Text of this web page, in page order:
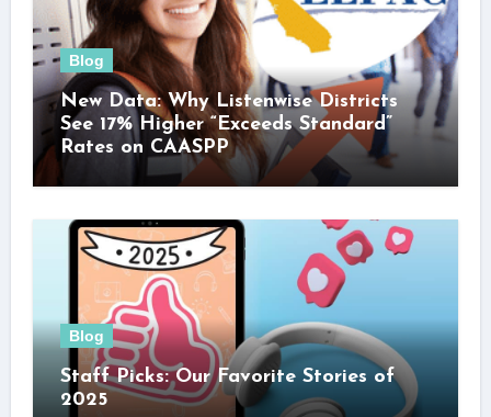
Blog
New Data: Why Listenwise Districts
See 17% Higher “Exceeds Standard”
Rates on CAASPP
Blog
Staff Picks: Our Favorite Stories of
2025